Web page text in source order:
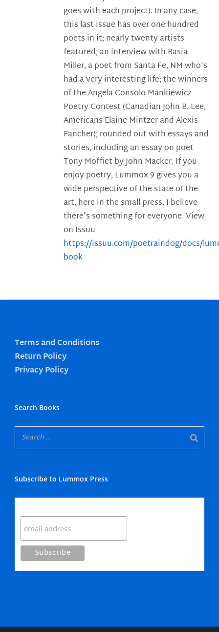
goes with each project). In any case,
this last issue has over one hundred
poets in it; nearly twenty artists
featured; an interview with Basia
Miller, a poet from Santa Fe, NM who's
had a very interesting life; the winners
of the Angela Consolo Mankiewicz
Poetry Contest (Canadian John B. Lee,
Americans Elaine Mintzer and Alexis
Fancher); rounded out with essays and
stories, including an essay on poet
Tony Moffiet by John Macker. If you
enjoy poetry, Lummox 9 gives you a
wide perspective of the state of the
art, here in the small press. I believe
there's something for everyone. View
on Issuu
https://issuu.com/poetraindog/docs/
book
Terms and Conditions
Return Policy
Privacy Policy
Search Books
Subscribe to Lummox Press